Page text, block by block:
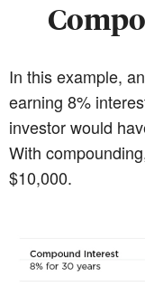
In this example,
earning 8%
investor would
With
$10,000.